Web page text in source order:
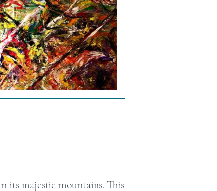
its majestic mountains. This